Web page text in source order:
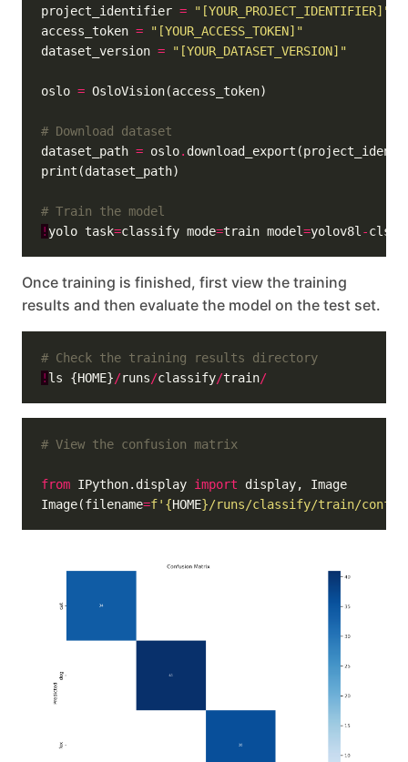
project_identifier =
"[YOUR_PROJECT_IDENTIFIER]"
access_token =
"[YOUR_ACCESS_TOKEN]"
dataset_version = "[YOUR_DATASET_VERSION]"
oslo =
# Download dataset
dataset_path = oslo.
# Train the model
! yolo task=classify mode=train model=yolov8l -cls
Once training is finished, first view the training
results and then evaluate the model on the test set.
# Check the training results directory
! ls {HOME}/runs/classify/train/
# View the confusion matrix
from IPython.display import
Image(filename=f' {HOME}/runs/classify/train/